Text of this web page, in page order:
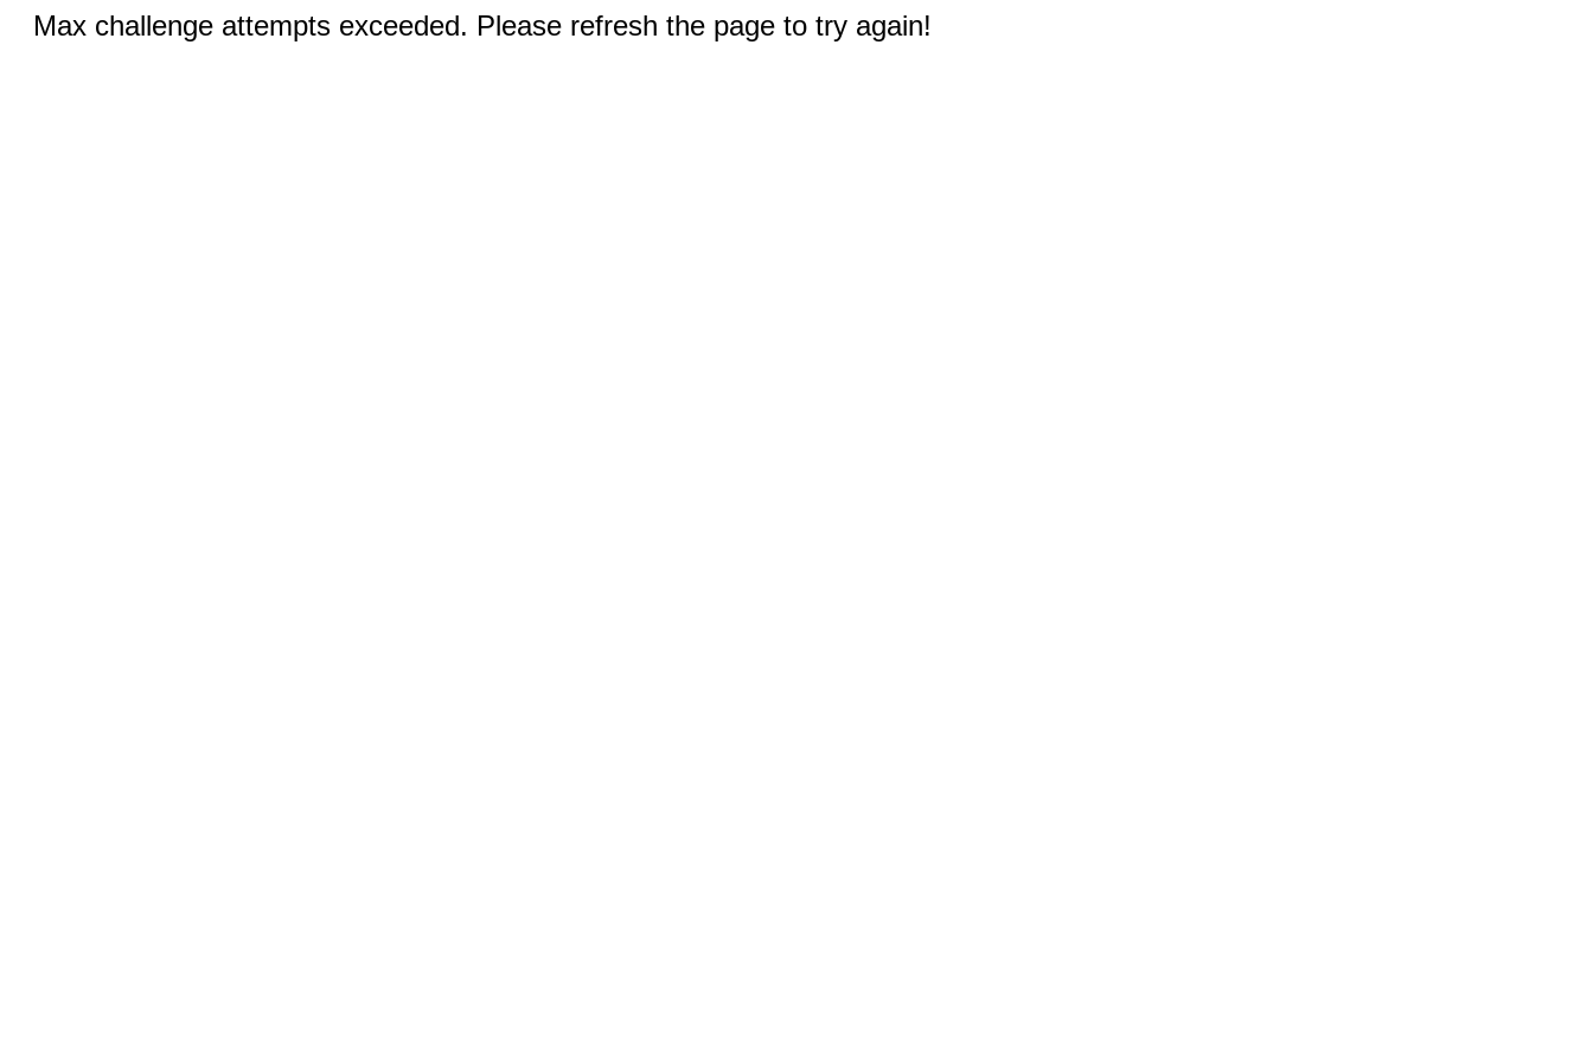
Max challenge attempts exceeded. Please refresh the page to try again!